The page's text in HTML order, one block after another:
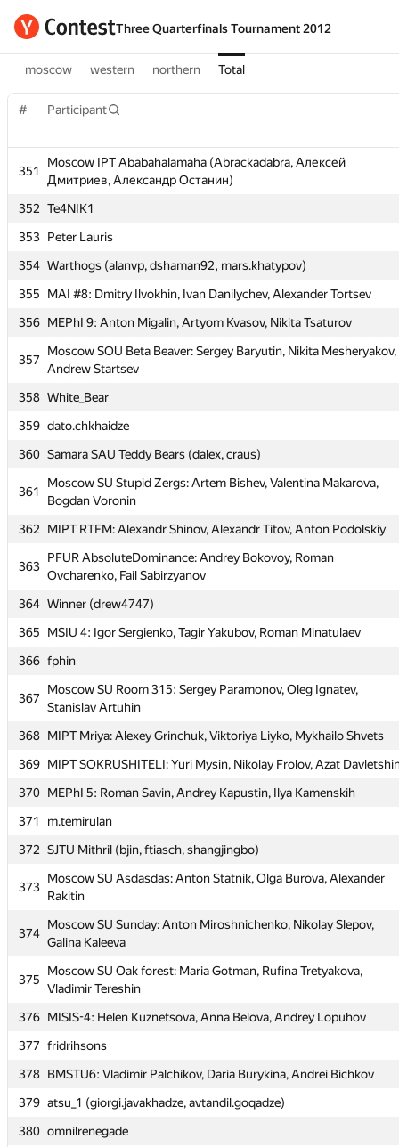
Three Quarterfinals Tournament 2012
moscow western northern Total
# Participant
351
Moscow IPT Ababahalamaha (Abrackadabra, Алексей
Дмитриев, Александр Останин)
352 Te4NIK1
353 Peter Lauris
354 Warthogs (alanvp, dshaman92, mars.khatypov)
355
MAI #8: Dmitry Ilvokhin, Ivan Danilychev, Alexander Tortsev
356 MEPhI 9: Anton Migalin, Artyom Kvasov, Nikita Tsaturov
357
Moscow SOU Beta Beaver: Sergey Baryutin, Nikita Mesheryakov,
Andrew Startsev
358 White_Bear
359 dato.chkhaidze
360 Samara SAU Teddy Bears (dalex, craus)
361
Moscow SU Stupid Zergs: Artem Bishev, Valentina Makarova,
Bogdan Voronin
362
MIPT RTFM: Alexandr Shinov, Alexandr Titov, Anton Podolskiy
363
PFUR AbsoluteDominance: Andrey Bokovoy, Roman
Ovcharenko, Fail Sabirzyanov
364 Winner (drew4747)
365
MSIU 4: Igor Sergienko, Tagir Yakubov, Roman Minatulaev
366 fphin
367
Moscow SU Room 315: Sergey Paramonov, Oleg Ignatev,
Stanislav Artuhin
368 MIPT Mriya: Alexey Grinchuk, Viktoriya Liyko, Mykhailo Shvets
369 MIPT SOKRUSHITELI: Yuri Mysin, Nikolay Frolov, Azat
370 MEPhI 5: Roman Savin, Andrey Kapustin, Ilya Kamenskih
371
m.temirulan
372 SJTU Mithril (bjin, ftiasch, shangjingbo)
373
Moscow SU Asdasdas: Anton Statnik, Olga Burova, Alexander
Rakitin
374
Moscow SU Sunday: Anton Miroshnichenko, Nikolay Slepov,
Galina Kaleeva
375
Moscow SU Oak forest: Maria Gotman, Rufina Tretyakova,
Vladimir Tereshin
376 MISIS-4: Helen Kuznetsova, Anna Belova, Andrey Lopuhov
377 fridrihsons
378 BMSTU6: Vladimir Palchikov, Daria Burykina, Andrei Bichkov
379 atsu_1 (giorgi.javakhadze, avtandil.goqadze)
380 omnilrenegade
# Participant
351
Moscow IPT Ababahalamaha (Abrackadabra, Алексей
Дмитриев, Александр Останин)
352
Te4NIK1
353 Peter Lauris
354 Warthogs (alanvp, dshaman92, mars.khatypov)
355
MAI #8: Dmitry Ilvokhin, Ivan Danilychev, Alexander Tortsev
356 MEPhI 9: Anton Migalin, Artyom Kvasov, Nikita Tsaturov
357
Moscow SOU Beta Beaver: Sergey Baryutin, Nikita Mesheryakov,
Andrew Startsev
358 White_Bear
359 dato.chkhaidze
360 Samara SAU Teddy Bears (dalex, craus)
361
Moscow SU Stupid Zergs: Artem Bishev, Valentina Makarova,
Bogdan Voronin
362
MIPT RTFM: Alexandr Shinov, Alexandr Titov, Anton Podolskiy
363
PFUR AbsoluteDominance: Andrey Bokovoy, Roman
Ovcharenko, Fail Sabirzyanov
364 Winner (drew4747)
365
MSIU 4: Igor Sergienko, Tagir Yakubov, Roman Minatulaev
366 fphin
367
Moscow SU Room 315: Sergey Paramonov, Oleg Ignatev,
Stanislav Artuhin
368 MIPT Mriya: Alexey Grinchuk, Viktoriya Liyko, Mykhailo Shvets
369 MIPT SOKRUSHITELI: Yuri Mysin, Nikolay Frolov, Azat
370 MEPhI 5: Roman Savin, Andrey Kapustin, Ilya Kamenskih
371
m.temirulan
372 SJTU Mithril (bjin, ftiasch, shangjingbo)
373
Moscow SU Asdasdas: Anton Statnik, Olga Burova, Alexander
Rakitin
374
Moscow SU Sunday: Anton Miroshnichenko, Nikolay Slepov,
Galina Kaleeva
375
Moscow SU Oak forest: Maria Gotman, Rufina Tretyakova,
Vladimir Tereshin
376 MISIS-4: Helen Kuznetsova, Anna Belova, Andrey Lopuhov
377
fridrihsons
378 BMSTU6: Vladimir Palchikov, Daria Burykina, Andrei Bichkov
379 atsu_1 (giorgi.javakhadze, avtandil.goqadze)
380 omnilrenegade